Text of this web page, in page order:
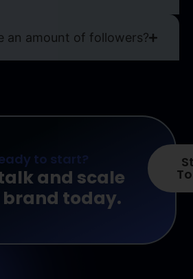
an amount of followers?
to start?
and scale
today.